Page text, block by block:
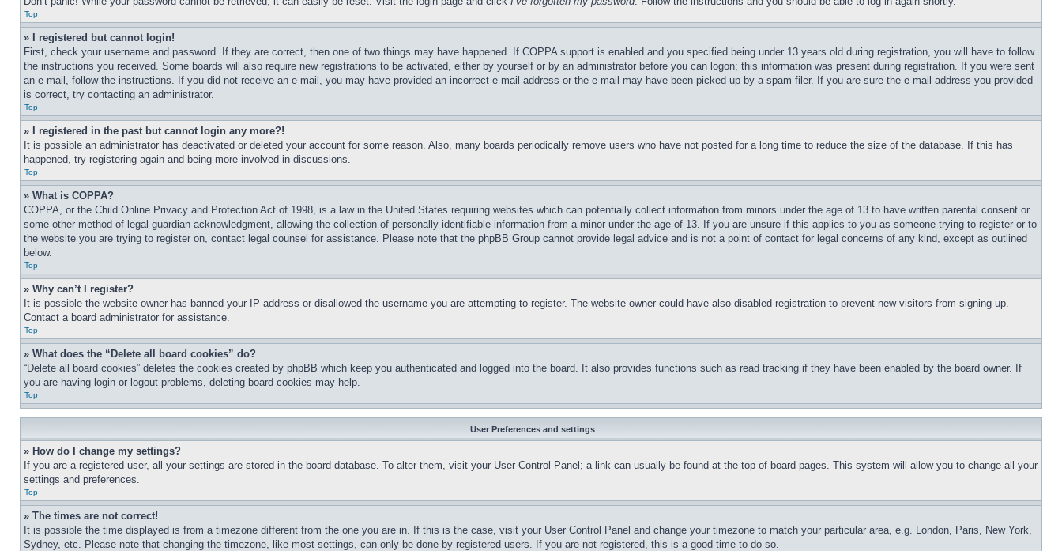
Top
» I registered but cannot login!
First, check your username and password. If they are correct, then one of two things may have happened. If COPPA support is enabled and you specified being under 13 years old during registration, you will have to follow
the instructions you received. Some boards will also require new registrations to be activated, either by yourself or by an administrator before you can logon; this information was present during registration. If you were sent
an e-mail, follow the instructions. If you did not receive an e-mail, you may have provided an incorrect e-mail address or the e-mail may have been picked up by a spam filer. If you are sure the e-mail address you provided
is correct, try contacting an administrator.
Top
» I registered in the past but cannot login any more?!
It is possible an administrator has deactivated or deleted your account for some reason. Also, many boards periodically remove users who have not posted for a long time to reduce the size of the database. If this has
happened, try registering again and being more involved in discussions.
Top
» What is COPPA?
COPPA, or the Child Online Privacy and Protection Act of 1998, is a law in the United States requiring websites which can potentially collect information from minors under the age of 13 to have written parental consent or
some other method of legal guardian acknowledgment, allowing the collection of personally identifiable information from a minor under the age of 13. If you are unsure if this applies to you as someone trying to register or to
the website you are trying to register on, contact legal counsel for assistance. Please note that the phpBB Group cannot provide legal advice and is not a point of contact for legal concerns of any kind, except as outlined
below.
Top
» Why can’t I register?
It is possible the website owner has banned your IP address or disallowed the username you are attempting to register. The website owner could have also disabled registration to prevent new visitors from signing up.
Contact a board administrator for assistance.
Top
» What does the “Delete all board cookies” do?
“Delete all board cookies” deletes the cookies created by phpBB which keep you authenticated and logged into the board. It also provides functions such as read tracking if they have been enabled by the board owner. If
you are having login or logout problems, deleting board cookies may help.
Top
User Preferences and settings
» How do I change my settings?
If you are a registered user, all your settings are stored in the board database. To alter them, visit your User Control Panel; a link can usually be found at the top of board pages. This system will allow you to change all your
settings and preferences.
Top
» The times are not correct!
It is possible the time displayed is from a timezone different from the one you are in. If this is the case, visit your User Control Panel and change your timezone to match your particular area, e.g. London, Paris, New York,
Sydney, etc. Please note that changing the timezone, like most settings, can only be done by registered users. If you are not registered, this is a good time to do so.